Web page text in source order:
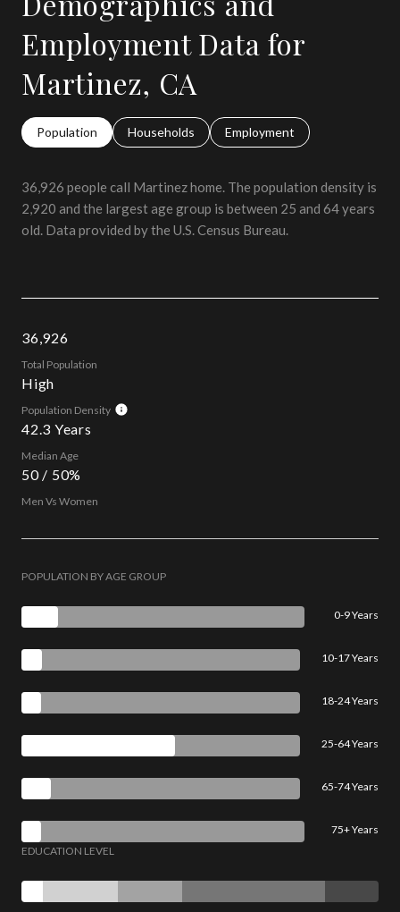
Employment Data for
Martinez, CA
Population Households Employment
36,926 people call Martinez home. The population density is
2,920 and the largest age group is between 25 and 64 years
old. Data provided by the U.S. Census Bureau.
36,926
Total Population
High
Population Density
42.3 Years
Median Age
50 / 50%
Men Vs Women
POPULATION BY AGE GROUP
0-9 Years
10-17 Years
18-24 Years
25-64 Years
65-74 Years
75+ Years
EDUCATION LEVEL